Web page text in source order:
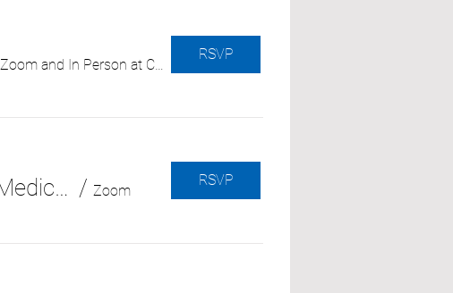
Hybrid - Zoom and In Person at CRC OC
RSVP
Facing the Unknown: Coping with New and Unexpected Medical Diagnoses (with Independence at Home) /Zoom
RSVP